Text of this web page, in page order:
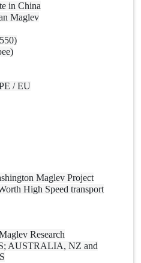
in China
Maglev
/ EU
Maglev Project
High Speed transport
Research
AUSTRALIA, NZ and